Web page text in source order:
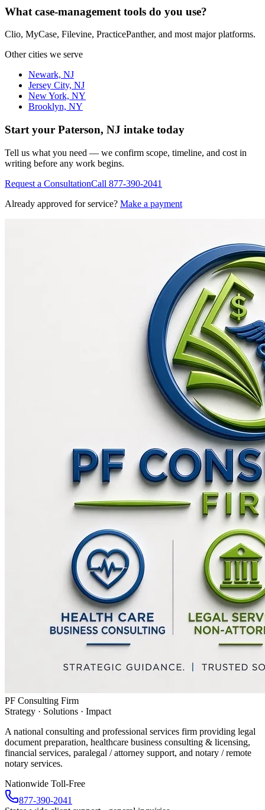
What case-management tools do you use?
Clio, MyCase, Filevine, PracticePanther, and most major platforms.
Other cities we serve
Newark, NJ
Jersey City, NJ
New York, NY
Brooklyn, NY
Start your Paterson, NJ intake today
Tell us what you need — we confirm scope, timeline, and cost in
writing before any work begins.
Request a ConsultationCall 877-390-2041
Already approved for service? Make a payment
PF Consulting Firm
Strategy · Solutions · Impact
A national consulting and professional services firm providing legal
document preparation, healthcare business consulting & licensing,
financial services, paralegal / attorney support, and notary / remote
notary services.
Nationwide Toll-Free
877-390-2041